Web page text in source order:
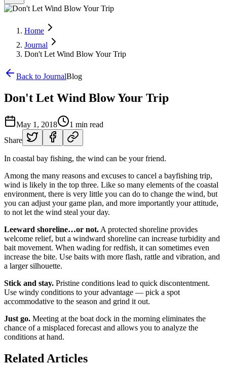
Home
Journal
Don't Let Wind Blow Your Trip
Back to JournalBlog
Don't Let Wind Blow Your Trip
May 1, 2018
1 min read
Share
In coastal bay fishing, the wind can be your friend.
Among the many reasons and excuses to cancel a bayfishing trip,
wind is likely in the top three. Like so many elements of the coastal
environment, there is very little you can do to change the wind, but
you can adjust your game plan, and more importantly your attitude,
to not let the wind steal your day.
Leeward shoreline…or not. A protected shoreline provides
welcome relief, but a windward shoreline can increase turbidity and
bait movement. When wading for redfish, it can sometimes even
increase the bite. Use baits with more flash, rattle and vibration, and
a larger silhouette.
Stick and stay. Pristine conditions lead to quick discontentment.
Use windy conditions to your advantage — pick a spot
accommodative to the season and grind it out.
Just go. Meeting at the boat dock in the morning eliminates the
chance of a misplaced forecast and allows you to analyze the
conditions at hand.
Related Articles